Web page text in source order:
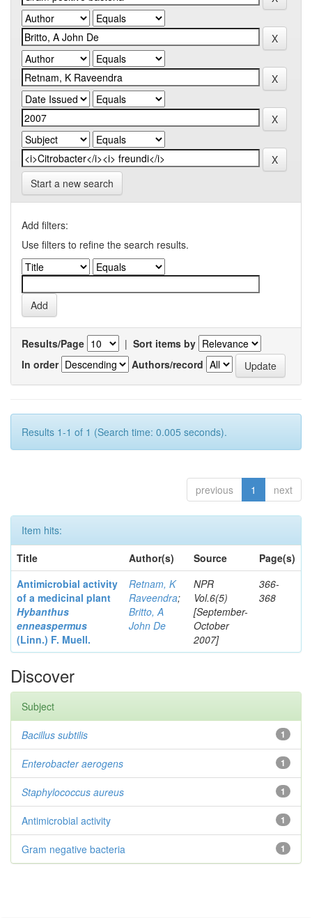
Start a new search
Add filters:
Use filters to refine the search results.
Results/Page | Sort items by
In order
Authors/record
Results 1-1 of 1 (Search time: 0.005 seconds).
previous 1 next
Item hits:
Title
Author(s) Source
Page(s)
Antimicrobial activity
of a medicinal plant
Hybanthus
enneaspermus
(Linn.) F. Muell.
Retnam, K
Raveendra;
Britto, A
John De
NPR
Vol.6(5)
[September-
October
2007]
366-
368
Discover
Subject
1
Bacillus subtilis
1
Enterobacteraerogens
1
Staphylococcus aureus
1
Antimicrobial activity
1
Gram negative bacteria